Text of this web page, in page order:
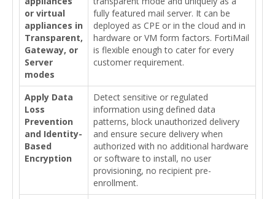
or virtual
appliances in
Transparent,
Gateway, or
Server
modes
fully featured mail server. It can be
deployed as CPE or in the cloud and in
hardware or VM form factors. FortiMail
is flexible enough to cater for every
customer requirement.
Apply Data
Loss
Prevention
and Identity-
Based
Encryption
Detect sensitive or regulated
information using defined data
patterns, block unauthorized delivery
and ensure secure delivery when
authorized with no additional hardware
or software to install, no user
provisioning, no recipient pre-
enrollment.